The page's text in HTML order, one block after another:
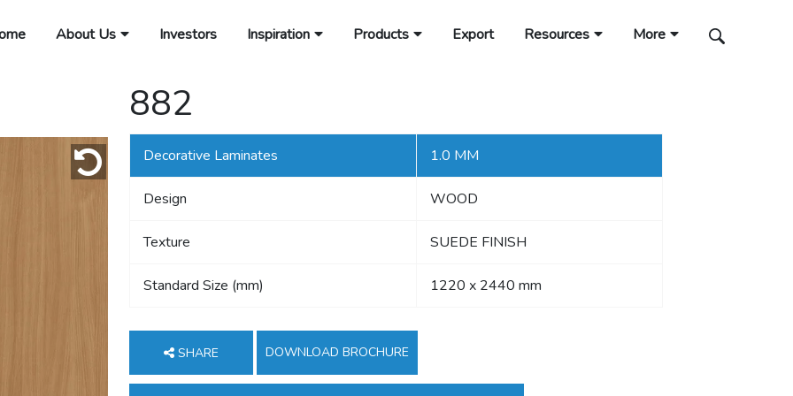
About Us Investors Inspiration Products Export Resources More
882
Decorative Laminates 1.0 MM
Design WOOD
Texture SUEDE FINISH
Standard Size (mm) 1220 x 2440 mm
SHARE DOWNLOAD BROCHURE